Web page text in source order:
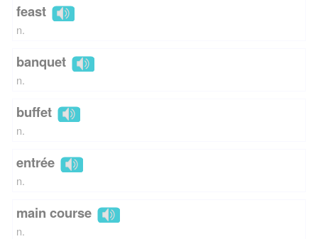
feast
n.
banquet
n.
buffet
n.
entrée
n.
main course
n.